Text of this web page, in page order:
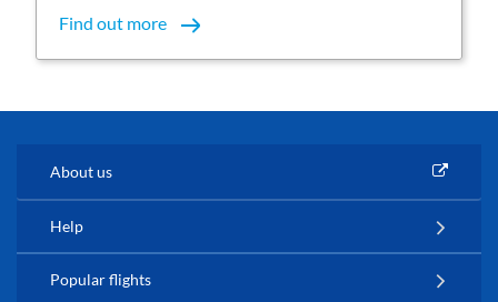
Find out more
About us
Help
Popular flights